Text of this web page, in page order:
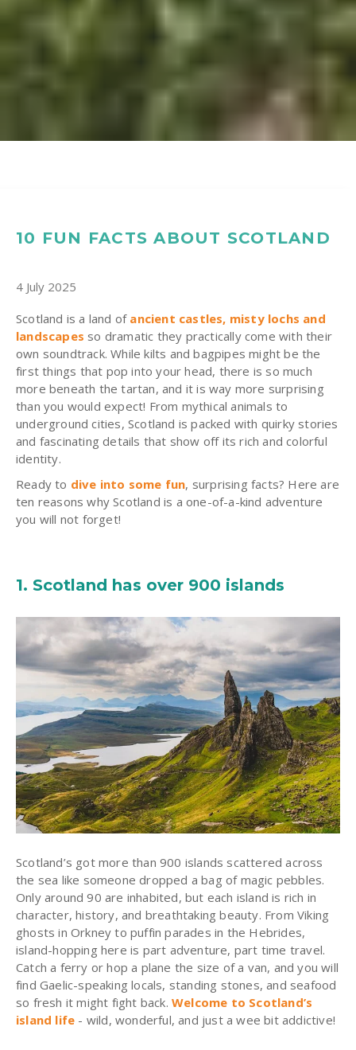
10 FUN FACTS ABOUT SCOTLAND
4 July 2025
Scotland is a land of ancient castles, misty lochs and
landscapes so dramatic they practically come with their
own soundtrack. While kilts and bagpipes might be the
first things that pop into your head, there is so much
more beneath the tartan, and it is way more surprising
than you would expect! From mythical animals to
underground cities, Scotland is packed with quirky stories
and fascinating details that show off its rich and colorful
identity.
Ready to dive into some fun, surprising facts? Here are
ten reasons why Scotland is a one-of-a-kind adventure
you will not forget!
1. Scotland has over 900 islands
Scotland’s got more than 900 islands scattered across
the sea like someone dropped a bag of magic pebbles.
Only around 90 are inhabited, but each island is rich in
character, history, and breathtaking beauty. From Viking
ghosts in Orkney to puffin parades in the Hebrides,
island-hopping here is part adventure, part time travel.
Catch a ferry or hop a plane the size of a van, and you will
find Gaelic-speaking locals, standing stones, and seafood
so fresh it might fight back. Welcome to Scotland’s
island life - wild, wonderful, and just a wee bit addictive!